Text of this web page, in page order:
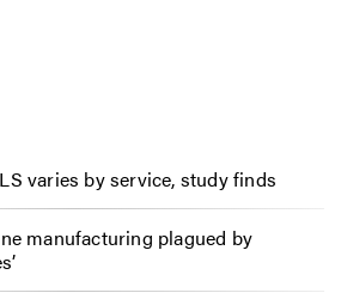
varies by service, study finds
manufacturing plagued by